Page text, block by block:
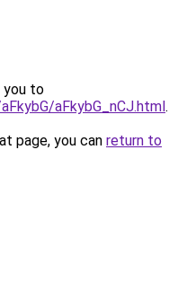
you to
aFkybG_nCJ.html.
page, you can return to